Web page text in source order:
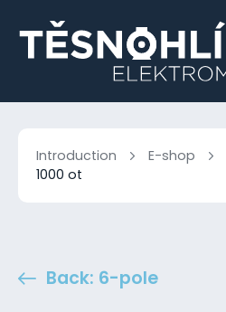
Introduction E-shop
1000 ot
Back: 6-pole